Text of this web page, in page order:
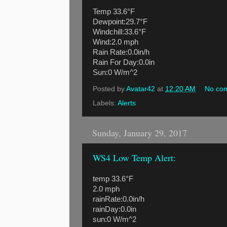
Temp 33.6°F
Dewpoint:29.7°F
Windchill:33.6°F
Wind:2.0 mph
Rain Rate:0.0in/h
Rain For Day:0.0in
Sun:0 W/m^2
Posted by Avatar42 at 12:20 AM
No
Labels: Alerts
Sunday, January 29, 2017
WS4 Low Temp Alert:
temp 33.6°F
2.0 mph
rainRate:0.0in/h
rainDay:0.0in
sun:0 W/m^2